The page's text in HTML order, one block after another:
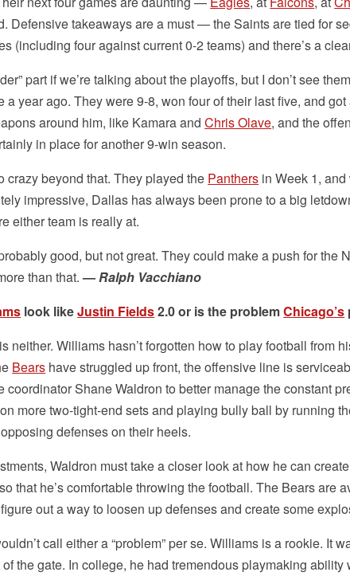
Defensive takeaways are a must — the Saints are tied for
(including four against current 0-2 teams) and there’s a
part if we’re talking about the playoffs, but I don’t see
a year ago. They were 9-8, won four of their last five, and
around him, like Kamara andChris Olave, and the
in place for another 9-win season.
crazy beyond that. They played the Panthers in Week 1,
impressive, Dallas has always been prone to a big
either team is really at.
good, but not great. They could make a push for the
than that.—Ralph Vacchiano
look likeJustin Fields2.0 or is the problemChicago’s
neither. Williams hasn’t forgotten how to play football from
Bears have struggled up front, the offensive line is
coordinator Shane Waldron to better manage the constant
more two-tight-end sets and playing bully ball by running
defenses on their heels.
Waldron must take a closer look at how he can
that he’s comfortable throwing the football. The Bears are
out a way to loosen up defenses and create some
call either a “problem” per se. Williams is a rookie. It
the gate. In college, he had tremendous playmaking